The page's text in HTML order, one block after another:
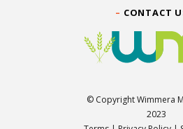
CONTACT
© Copyright Wimmera
2023